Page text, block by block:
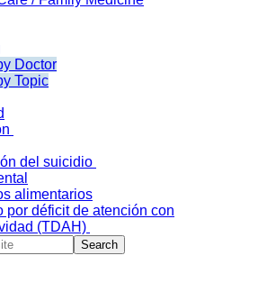
Doctor
Topic
del suicidio
alimentarios
por déficit de atención con
(TDAH)